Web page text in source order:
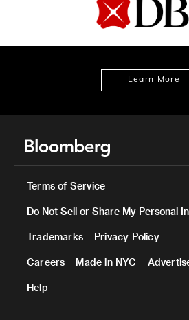
Learn More
Terms of Service
Do Not Sell or Share My Personal
Trademarks Privacy Policy
Careers Made in NYC
Help